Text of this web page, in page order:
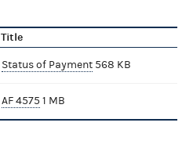
Title
Status of Payment 568 KB
AF 4575 1 MB